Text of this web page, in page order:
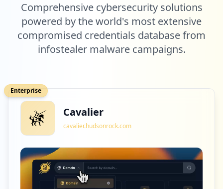
Comprehensive cybersecurity solutions
powered by the world's most extensive
compromised credentials database from
infostealer malware campaigns.
Enterprise
Cavalier
cavalier.hudsonrock.com